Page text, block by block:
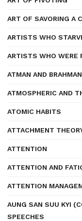
ART OF SAVORING A
ARTISTS WHO
ARTISTS WHO WERE
ATMAN AND BRAHMAN
ATMOSPHERIC AND
ATOMIC HABITS
ATTACHMENT
ATTENTION
ATTENTION AND
ATTENTION
AUNG SAN SUU KYI
SPEECHES